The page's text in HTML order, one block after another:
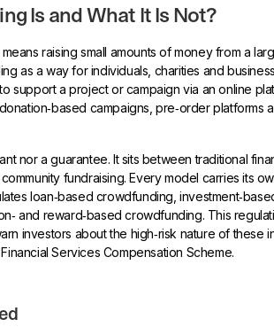
Is and What It Is Not?
raising small amounts of money from a
as a way for individuals, charities and
support a project or campaign via an online
campaigns, pre‑order platforms
nor a guarantee. It sits between traditional
fundraising. Every model carries its
loan‑based crowdfunding,
and reward‑based crowdfunding. This
investors about the high‑risk nature of these
Services Compensation Scheme.